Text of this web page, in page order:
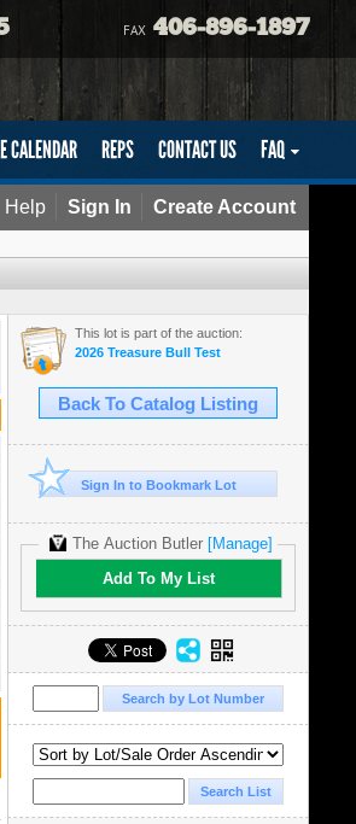
FAX 406-896-1897
CALENDAR REPS CONTACT US FAQ
Sign In Create Account
Help
This lot is part of the auction:
2026 Treasure Bull Test
Back To Catalog Listing
Sign In to Bookmark Lot
The Auction Butler [Manage]
Add To My List